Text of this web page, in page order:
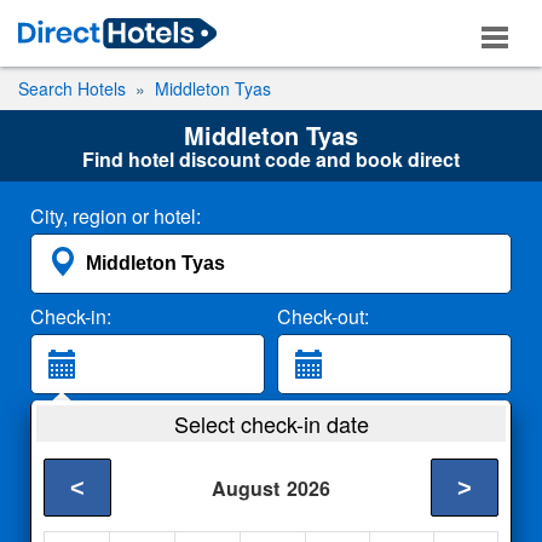
Search Hotels Middleton Tyas
Middleton Tyas
Find hotel discount code and book direct
City, region or hotel:
Check-in: Check-out:
2 Adults
Select check-in date
August 2026
< >